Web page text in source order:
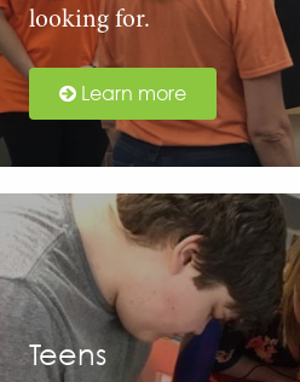
looking for.
Learn more
Teens